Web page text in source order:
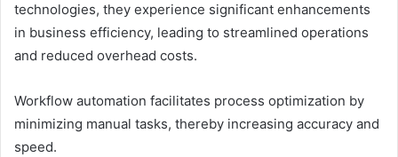
technologies, they experience significant enhancements
in business efficiency, leading to streamlined operations
and reduced overhead costs.
Workflow automation facilitates process optimization by
minimizing manual tasks, thereby increasing accuracy and
speed.